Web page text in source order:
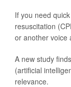
If you need
resuscitation
or another voice
A new study
(artificial
relevance.